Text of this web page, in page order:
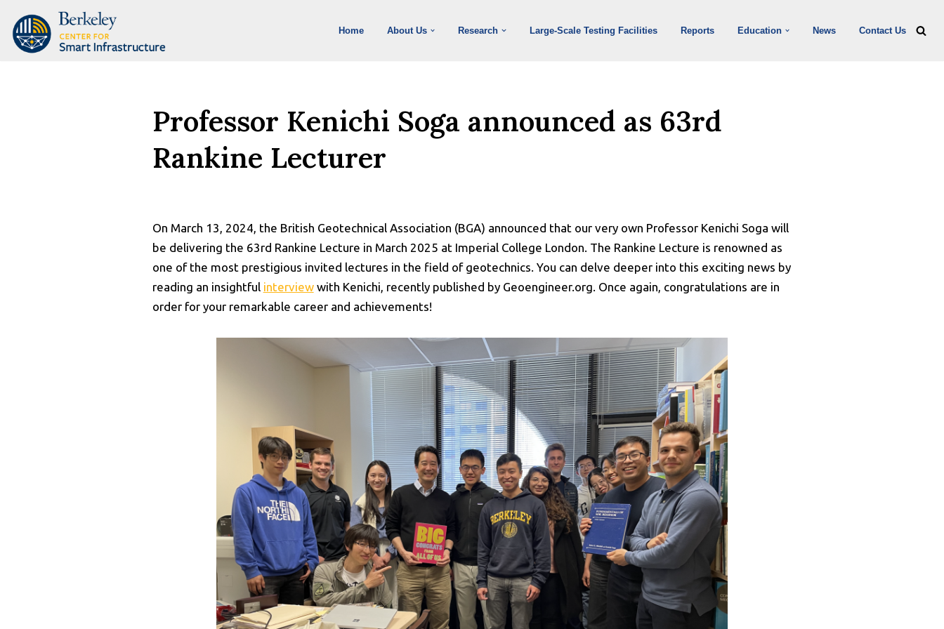
Skip
Home About Us Research Large-Scale Testing Facilities Reports Education News Contact Us
Professor Kenichi Soga announced as 63rd
Rankine Lecturer
On March 13, 2024, the British Geotechnical Association (BGA) announced that our very own Professor Kenichi Soga will
be delivering the 63rd Rankine Lecture in March 2025 at Imperial College London. The Rankine Lecture is renowned as
one of the most prestigious invited lectures in the field of geotechnics. You can delve deeper into this exciting news by
reading an insightful interviewwith Kenichi, recently published by Geoengineer.org. Once again, congratulations are in
order for your remarkable career and achievements!